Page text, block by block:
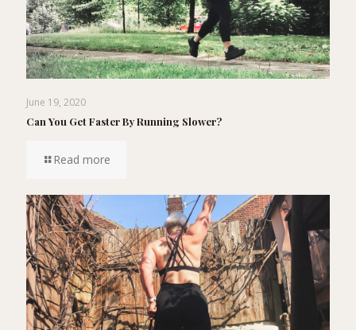
June 19, 2020
Can You Get Faster By Running Slower?
Read more